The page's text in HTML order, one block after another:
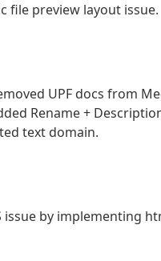
file preview layout issue.
UPF docs from
Rename +
text domain.
issue by implementing